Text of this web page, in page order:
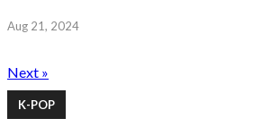
Aug 21, 2024
Next »
K-POP